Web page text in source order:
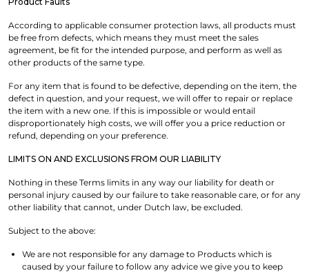
According to applicable consumer protection laws, all products must
be free from defects, which means they must meet the sales
agreement, be fit for the intended purpose, and perform as well as
other products of the same type.
For any item that is found to be defective, depending on the item, the
defect in question, and your request, we will offer to repair or replace
the item with a new one. If this is impossible or would entail
disproportionately high costs, we will offer you a price reduction or
refund, depending on your preference.
LIMITS ON AND EXCLUSIONS FROM OUR LIABILITY
Nothing in these Terms limits in any way our liability for death or
personal injury caused by our failure to take reasonable care, or for any
other liability that cannot, under Dutch law, be excluded.
Subject to the above:
We are not responsible for any damage to Products which is
caused by your failure to follow any advice we give you to keep